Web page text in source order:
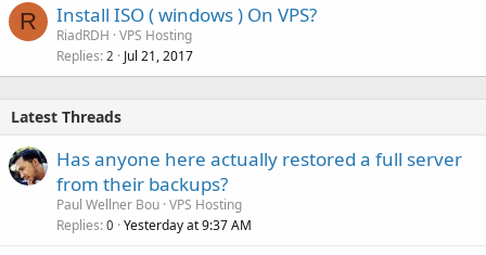
R Install ISO ( windows ) On VPS?
RiadRDH VPS Hosting
Replies 2 Jul 21, 2017
Latest Threads
Has anyone here actually restored a full server
from their backups?
Paul Wellner Bou VPS Hosting
Replies 0 Yesterday at 9:37 AM